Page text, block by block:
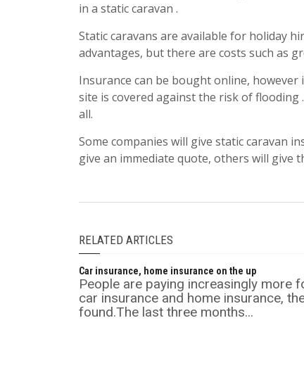
in a static caravan .
Static caravans are available for holiday
advantages, but there are costs such as
Insurance can be bought online,
site is covered against the risk of
all.
Some companies will give static caravan
give an immediate quote, others will give
RELATED ARTICLES
Car insurance, home insurance on the up
People are paying increasingly more
car insurance and home insurance,
found.The last three months...